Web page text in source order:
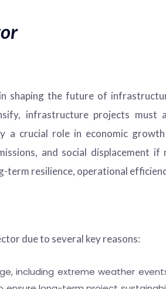
shaping the future of
infrastructure projects must
a crucial role in economic
and social displacement if
term resilience, operational
due to several key reasons:
including extreme weather